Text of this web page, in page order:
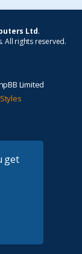
get
Ltd.
All rights reserved.
Limited